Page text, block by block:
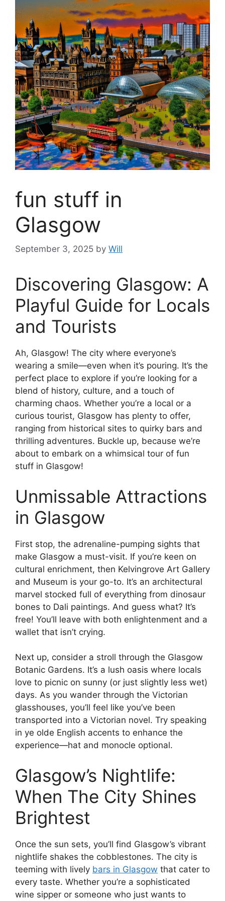
fun stuff in
Glasgow
September 3, 2025 by Will
Discovering Glasgow: A
Playful Guide for Locals
and Tourists
Ah, Glasgow! The city where everyone’s
wearing a smile—even when it’s pouring. It’s the
perfect place to explore if you’re looking for a
blend of history, culture, and a touch of
charming chaos. Whether you’re a local or a
curious tourist, Glasgow has plenty to offer,
ranging from historical sites to quirky bars and
thrilling adventures. Buckle up, because we’re
about to embark on a whimsical tour of fun
stuff in Glasgow!
Unmissable Attractions
in Glasgow
First stop, the adrenaline-pumping sights that
make Glasgow a must-visit. If you’re keen on
cultural enrichment, then Kelvingrove Art Gallery
and Museum is your go-to. It’s an architectural
marvel stocked full of everything from dinosaur
bones to Dali paintings. And guess what? It’s
free! You’ll leave with both enlightenment and a
wallet that isn’t crying.
Next up, consider a stroll through the Glasgow
Botanic Gardens. It’s a lush oasis where locals
love to picnic on sunny (or just slightly less wet)
days. As you wander through the Victorian
glasshouses, you’ll feel like you’ve been
transported into a Victorian novel. Try speaking
in ye olde English accents to enhance the
experience—hat and monocle optional.
Glasgow’s Nightlife:
When The City Shines
Brightest
Once the sun sets, you’ll find Glasgow’s vibrant
nightlife shakes the cobblestones. The city is
teeming with lively bars in Glasgow that cater to
every taste. Whether you’re a sophisticated
wine sipper or someone who just wants to